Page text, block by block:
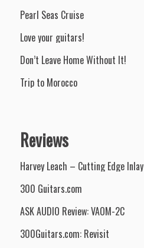
Pearl Seas Cruise
Love your guitars!
Don’t Leave Home Without It!
Trip to Morocco
Reviews
Harvey Leach – Cutting Edge Inlay
300 Guitars.com
ASK AUDIO Review: VAOM-2C
300Guitars.com: Revisit